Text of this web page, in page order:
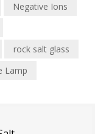
Negative Ions
rock salt glass
Lamp